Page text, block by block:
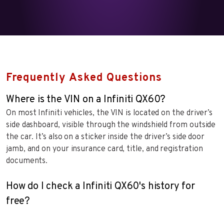
Frequently Asked Questions
Where is the VIN on a Infiniti QX60?
On most Infiniti vehicles, the VIN is located on the driver’s
side dashboard, visible through the windshield from outside
the car. It’s also on a sticker inside the driver’s side door
jamb, and on your insurance card, title, and registration
documents.
How do I check a Infiniti QX60's history for
free?